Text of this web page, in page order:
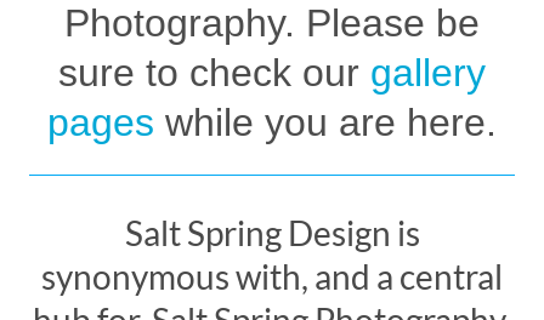
Photography. Please be
sure to check our gallery
pages while you are here.
Salt Spring Design is
synonymous with, and a central